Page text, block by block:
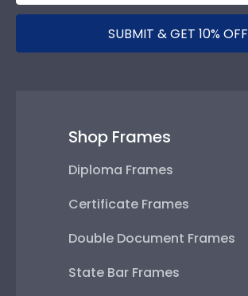
SUBMIT & GET 10% OFF
Shop Frames
Diploma Frames
Certificate Frames
Double Document Frames
State Bar Frames